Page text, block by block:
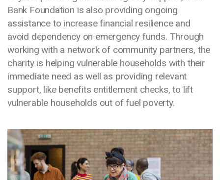
Bank Foundation is also providing ongoing
assistance to increase financial resilience and
avoid dependency on emergency funds. Through
working with a network of community partners, the
charity is helping vulnerable households with their
immediate need as well as providing relevant
support, like benefits entitlement checks, to lift
vulnerable households out of fuel poverty.
Media library image